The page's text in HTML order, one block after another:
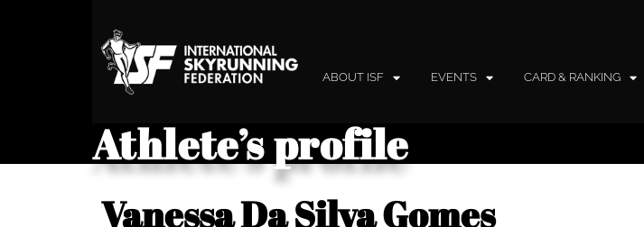
ABOUT ISF EVENTS CARD & RANKING
Athlete’s profile
Vanessa Da Silva Gomes